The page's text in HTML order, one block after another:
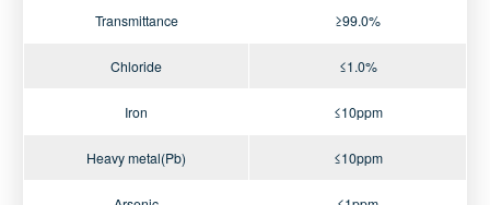
Transmittance ≥99.0%
Chloride ≤1.0%
Iron ≤10ppm
Heavy metal(Pb) ≤10ppm